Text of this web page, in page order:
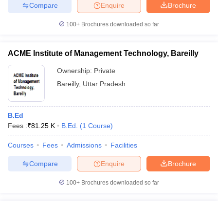
Brochure
Enquire
Compare
100+ Brochures downloaded so far
ACME Institute of Management Technology, Bareilly
Ownership: Private
Bareilly, Uttar Pradesh
B.Ed
Fees :₹81.25 K B.Ed. (1 Course)
Courses Fees Admissions Facilities
Brochure
Enquire
Compare
100+ Brochures downloaded so far